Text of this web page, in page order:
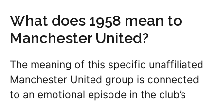
What does 1958 mean to
Manchester United?
The meaning of this specific unaffiliated
Manchester United group is connected
to an emotional episode in the club’s